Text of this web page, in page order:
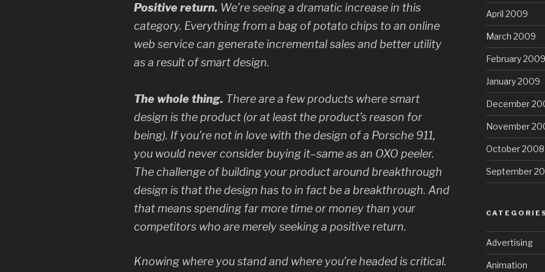
Positive return. We’re seeing a dramatic increase in this
category. Everything from a bag of potato chips to an online
web service can generate incremental sales and better utility
as a result of smart design.
The whole thing. There are a few products where smart
design is the product (or at least the product’s reason for
being). If you’re not in love with the design of a Porsche 911,
you would never consider buying it–same as an OXO peeler.
The challenge of building your product around breakthrough
design is that the design has to in fact be a breakthrough. And
that means spending far more time or money than your
competitors who are merely seeking a positive return.
Knowing where you stand and where you’re headed is critical.
April 2009
March 2009
February 2009
January 2009
December
November
October 2008
September
Advertising
Animation